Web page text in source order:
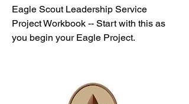
Eagle Scout Leadership Service
Project Workbook -- Start with this as
you begin your Eagle Project.